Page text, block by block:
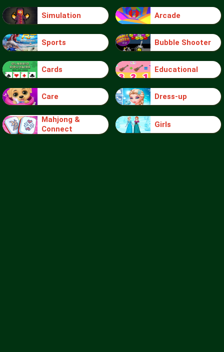
Simulation Arcade
Sports Bubble Shooter
Cards Educational
Care Dress-up
Mahjong &
Connect
Girls